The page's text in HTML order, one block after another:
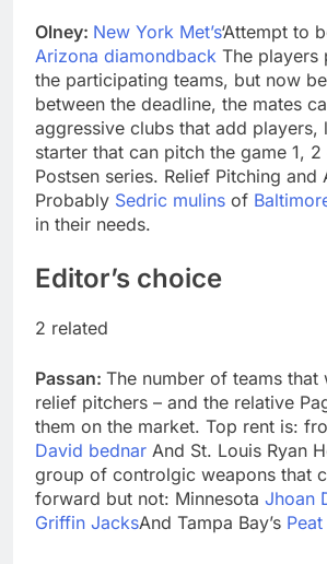
Olney: New York Met’s‘Attempt to
Arizona diamondback The players
the participating teams, but now
between the deadline, the mates
aggressive clubs that add players,
starter that can pitch the game 1,
Postsen series. Relief Pitching and
Probably Sedric mulins of
in their needs.
Editor’s choice
2 related
Passan: The number of teams that
relief pitchers – and the relative
them on the market. Top rent is:
David bednar And St. Louis Ryan
group of controlgic weapons that
forward but not: Minnesota Jhoan
Griffin JacksAnd Tampa Bay’s